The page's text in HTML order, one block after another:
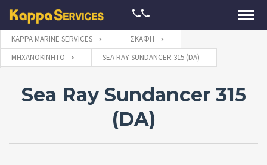
KAPPA MARINE SERVICES
ΣΚΆΦΗ
ΜΗΧΑΝΟΚΊΝΗΤΟ
SEA RAY SUNDANCER 315 (DA)
Sea Ray Sundancer 315
(DA)